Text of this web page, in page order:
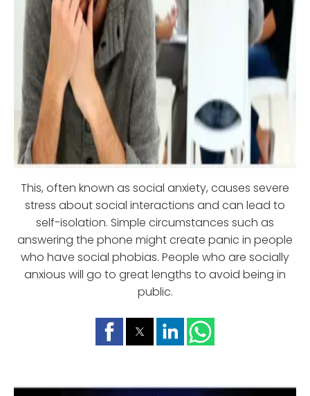
This, often known as social anxiety, causes severe
stress about social interactions and can lead to
self-isolation. Simple circumstances such as
answering the phone might create panic in people
who have social phobias. People who are socially
anxious will go to great lengths to avoid being in
public.